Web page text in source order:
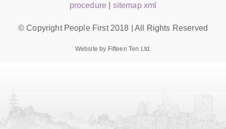
procedure
sitemap xml
© Copyright People First 2018 | All Rights Reserved
Website by Fifteen Ten Ltd.